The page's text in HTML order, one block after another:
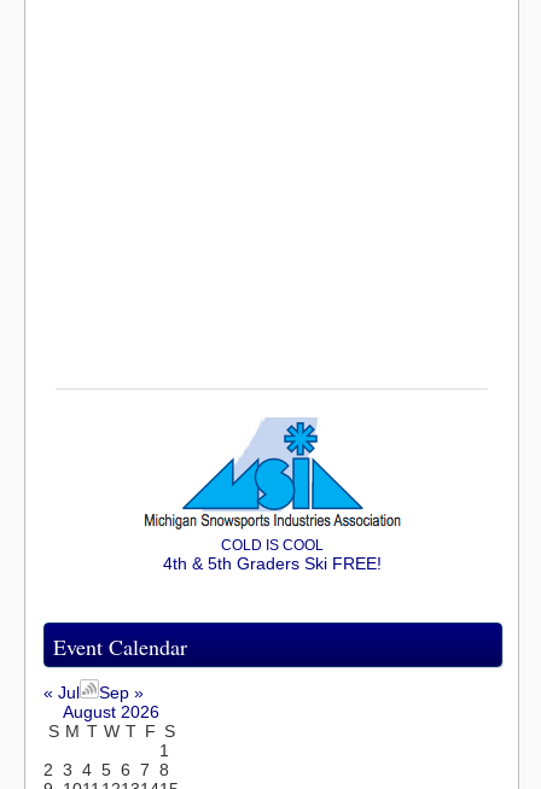
COLD IS COOL
4th & 5th Graders Ski FREE!
Event Calendar
« Jul
Sep »
August 2026
S M T W T F S
1
2 3 4 5 6 7 8